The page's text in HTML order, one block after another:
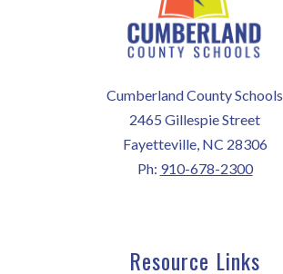
Cumberland County Schools
2465 Gillespie Street
Fayetteville, NC 28306
Ph: 910-678-2300
Resource Links